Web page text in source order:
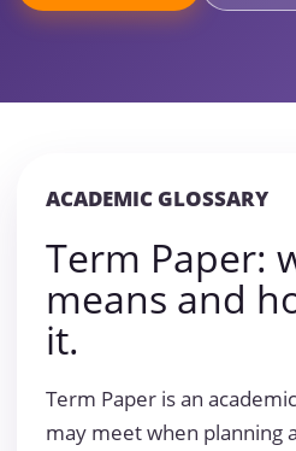
ACADEMIC GLOSSARY
Term Paper:
means and
it.
Term Paper is an
may meet when planning